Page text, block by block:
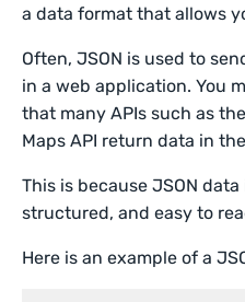
a data format that allows
Often, JSON is used to
in a web application. You
that many APIs such as
Maps API return data in
This is because JSON
structured, and easy to
Here is an example of a